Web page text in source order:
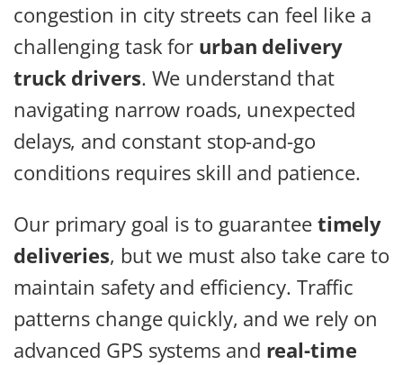
congestion in city streets can feel like a
challenging task for urban delivery
truck drivers. We understand that
navigating narrow roads, unexpected
delays, and constant stop-and-go
conditions requires skill and patience.
Our primary goal is to guarantee timely
deliveries, but we must also take care to
maintain safety and efficiency. Traffic
patterns change quickly, and we rely on
advanced GPS systems and real-time